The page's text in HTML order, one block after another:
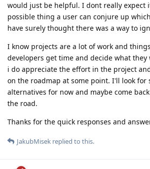
would just be helpful. I dont really expect
possible thing a user can conjure up
have surely thought there was a way to
I know projects are a lot of work and
developers get time and decide what they
i do appreciate the effort in the project
on the roadmap at some point. I'll look for
alternatives for now and maybe come
the road.
Thanks for the quick responses and
JakubMisek replied to this.